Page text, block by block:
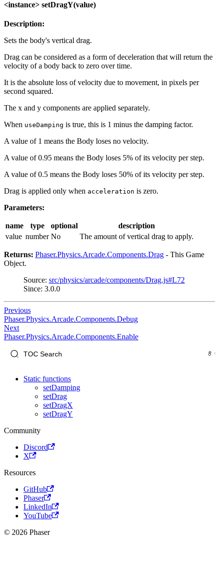
<instance> setDragY(value)
Description:
Sets the body's vertical drag.
Drag can be considered as a form of deceleration that will return the
velocity of a body back to zero over time.
It is the absolute loss of velocity due to movement, in pixels per
second squared.
The x and y components are applied separately.
When useDamping is true, this is 1 minus the damping factor.
A value of 1 means the Body loses no velocity.
A value of 0.95 means the Body loses 5% of its velocity per step.
A value of 0.5 means the Body loses 50% of its velocity per step.
Drag is applied only when acceleration is zero.
Parameters:
name type optional
description
value number No The amount of vertical drag to apply.
Returns: Phaser.Physics.Arcade.Components.Drag - This Game
Object.
Source: src/physics/arcade/components/Drag.js#L72
Since: 3.0.0
Previous
Phaser.Physics.Arcade.Components.Debug
Next
Phaser.Physics.Arcade.Components.Enable
Static functions
setDamping
setDrag
setDragX
setDragY
Community
Discord
X
Resources
GitHub
Phaser
LinkedIn
YouTube
© 2026 Phaser